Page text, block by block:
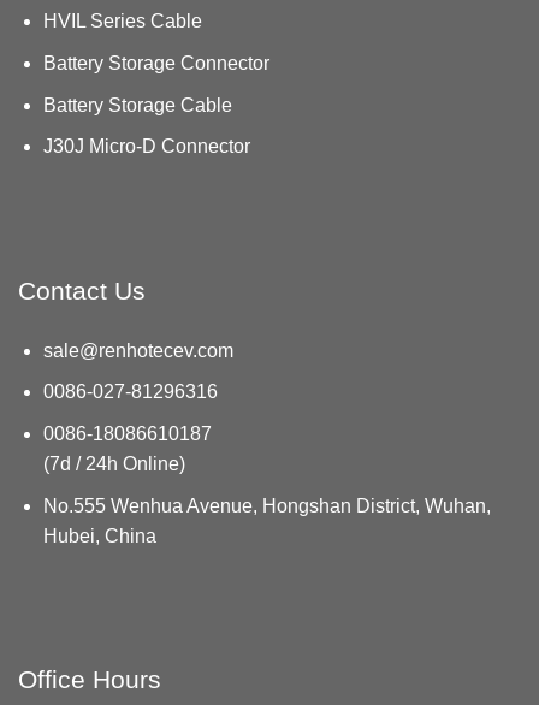
HVIL Series Cable
Battery Storage Connector
Battery Storage Cable
J30J Micro-D Connector
Contact Us
sale@renhotecev.com
0086-027-81296316
0086-18086610187
(7d / 24h Online)
No.555 Wenhua Avenue, Hongshan District, Wuhan,
Hubei, China
Office Hours